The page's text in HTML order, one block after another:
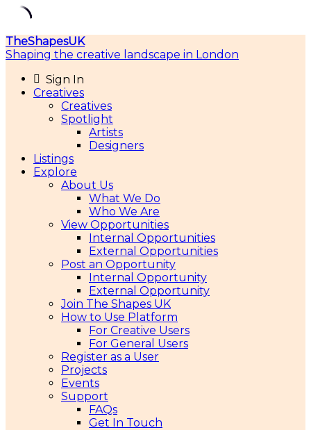
Skip
to
TheShapesUK
Shaping the creative landscape in London
Sign In
Creatives
Creatives
Spotlight
Artists
Designers
Listings
Explore
About Us
What We Do
Who We Are
View Opportunities
Internal Opportunities
External Opportunities
Post an Opportunity
Internal Opportunity
External Opportunity
Join The Shapes UK
How to Use Platform
For Creative Users
For General Users
Register as a User
Projects
Events
Support
FAQs
Get In Touch